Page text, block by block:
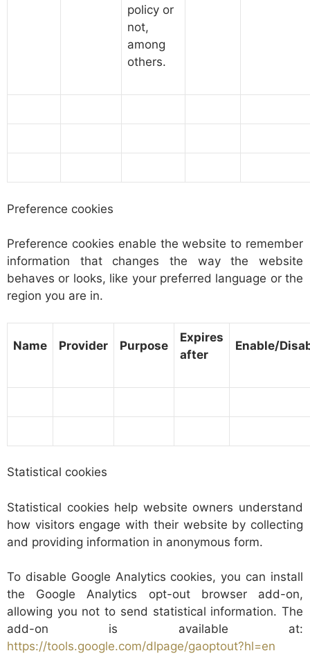
policy or
not,
among
others.
Preference cookies
Preference cookies enable the website to remember
information that changes the way the website
behaves or looks, like your preferred language or the
region you are in.
Name Provider Purpose
Expires
after
Enable/
Statistical cookies
Statistical cookies help website owners understand
how visitors engage with their website by collecting
and providing information in anonymous form.
To disable Google Analytics cookies, you can install
the Google Analytics opt-out browser add-on,
allowing you not to send statistical information. The
add-on is available at:
https://tools.google.com/dlpage/gaoptout?hl=en